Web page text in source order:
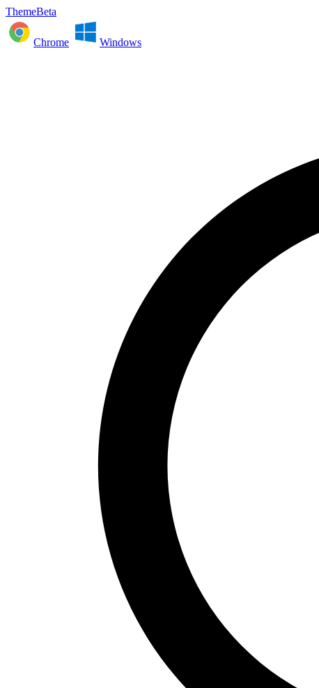
ThemeBeta
Chrome Windows